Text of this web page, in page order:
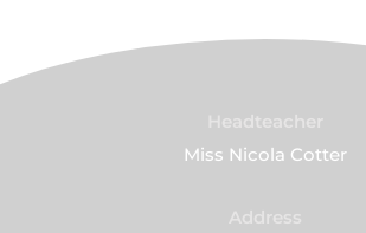
Miss Nicola Cotter